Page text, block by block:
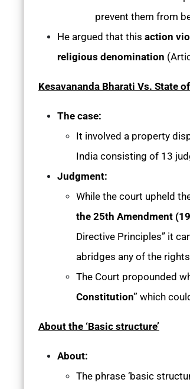
prevent them from
He argued that this action
religious denomination
Kesavananda Bharati Vs. State
The case:
It involved a property
India consisting of 13
Judgment:
While the court upheld
the 25th Amendment
Directive Principles” it
abridges any of the
The Court propounded
Constitution” which
About the ‘Basic structure’
About:
The phrase ‘basic